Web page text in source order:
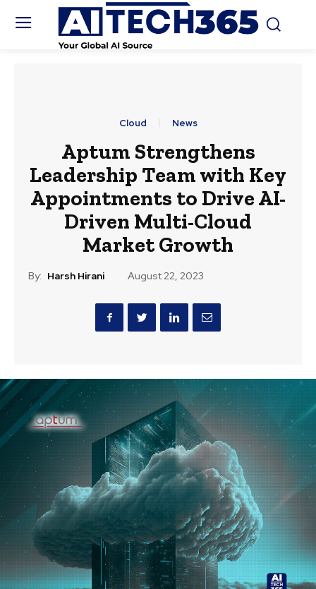
Cloud News
Aptum Strengthens
Leadership Team with Key
Appointments to Drive AI-
Driven Multi-Cloud
Market Growth
By: Harsh Hirani August 22, 2023